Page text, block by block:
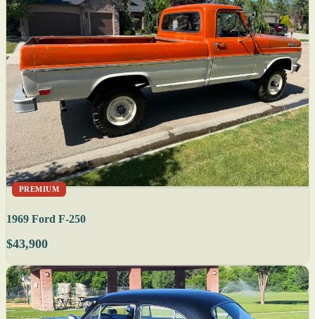
PREMIUM
1969 Ford F-250
$43,900